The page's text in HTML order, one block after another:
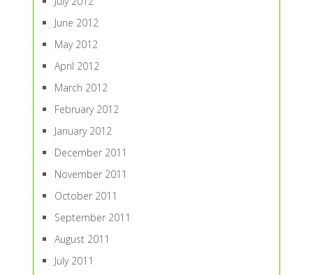
June 2012
May 2012
April 2012
March 2012
February 2012
January 2012
December 2011
November 2011
October 2011
September 2011
August 2011
July 2011